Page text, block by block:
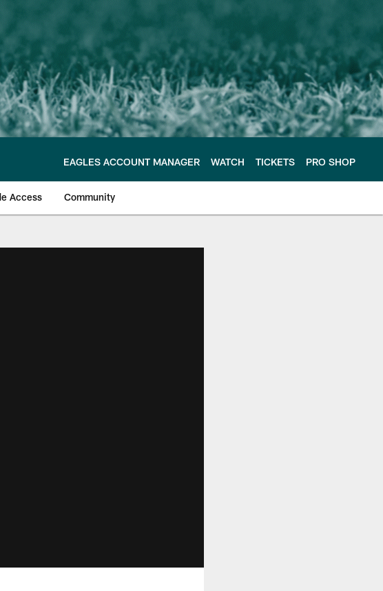
EAGLES ACCOUNT MANAGER WATCH TICKETS PRO SHOP
Access Community